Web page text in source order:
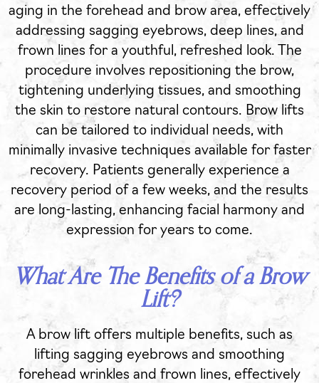
aging in the forehead and brow area, effectively
addressing sagging eyebrows, deep lines, and
frown lines for a youthful, refreshed look. The
procedure involves repositioning the brow,
tightening underlying tissues, and smoothing
the skin to restore natural contours. Brow lifts
can be tailored to individual needs, with
minimally invasive techniques available for faster
recovery. Patients generally experience a
recovery period of a few weeks, and the results
are long-lasting, enhancing facial harmony and
expression for years to come.
What Are The Benefits of a Brow
Lift?
A brow lift offers multiple benefits, such as
lifting sagging eyebrows and smoothing
forehead wrinkles and frown lines, effectively